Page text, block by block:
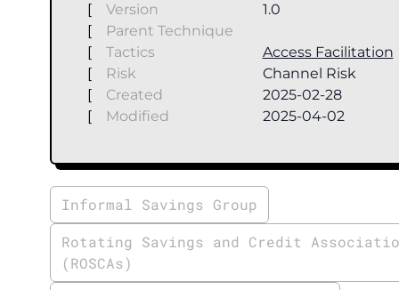
[
Version
1.0
[
Parent Technique
[
Tactics
Access Facilitation
[
Risk
Channel Risk
[
Created
2025-02-28
[
Modified 2025-04-02
Informal Savings Group
Rotating Savings and Credit
(ROSCAs)